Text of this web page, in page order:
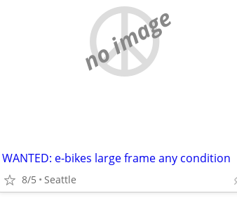
no image
WANTED: e-bikes large frame any condition
8/5 Seattle